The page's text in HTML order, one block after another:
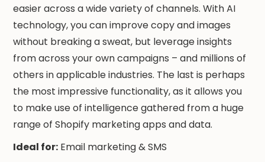
easier across a wide variety of channels. With AI
technology, you can improve copy and images
without breaking a sweat, but leverage insights
from across your own campaigns – and millions of
others in applicable industries. The last is perhaps
the most impressive functionality, as it allows you
to make use of intelligence gathered from a huge
range of Shopify marketing apps and data.
Ideal for: Email marketing & SMS